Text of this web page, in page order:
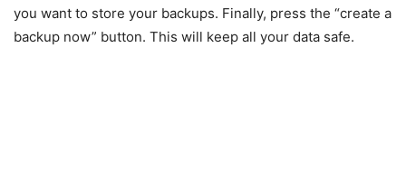
you want to store your backups. Finally, press the “create a
backup now” button. This will keep all your data safe.